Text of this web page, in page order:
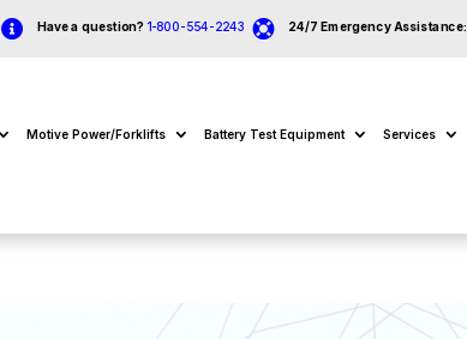
 Have a question? 1-800-554-2243  24/7 Emergency Assistance:
Motive Power/Forklifts Battery Test Equipment Services